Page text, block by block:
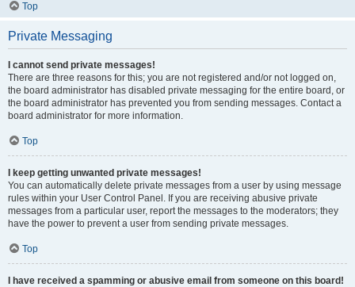
Top
Private Messaging
I cannot send private messages!
There are three reasons for this; you are not registered and/or not logged on,
the board administrator has disabled private messaging for the entire board, or
the board administrator has prevented you from sending messages. Contact a
board administrator for more information.
Top
I keep getting unwanted private messages!
You can automatically delete private messages from a user by using message
rules within your User Control Panel. If you are receiving abusive private
messages from a particular user, report the messages to the moderators; they
have the power to prevent a user from sending private messages.
Top
I have received a spamming or abusive email from someone on this board!